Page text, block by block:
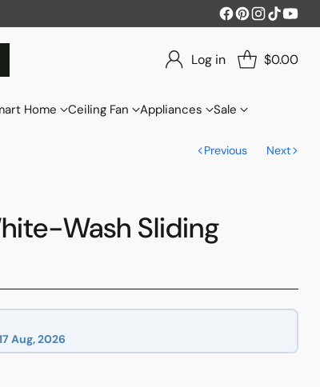
Log in $0.00
Home Ceiling Fan Appliances Sale
Previous Next
Wash Sliding
Aug, 2026